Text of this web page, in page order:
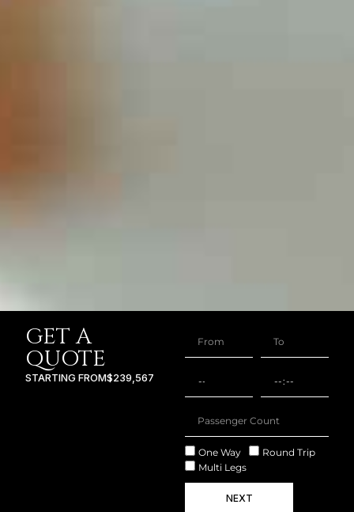
GET A
QUOTE
STARTING FROM$239,567
One Way
Round Trip
Multi Legs
NEXT